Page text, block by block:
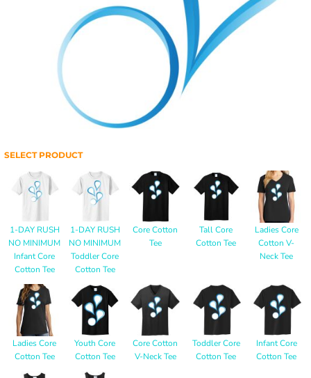
SELECT PRODUCT
1-DAY RUSH
NO MINIMUM
Infant Core
Cotton Tee
1-DAY RUSH
NO MINIMUM
Toddler Core
Cotton Tee
Core Cotton
Tee
Tall Core
Cotton Tee
Ladies Core
Cotton V-
Neck Tee
Ladies Core
Cotton Tee
Youth Core
Cotton Tee
Core Cotton
V-Neck Tee
Toddler Core
Cotton Tee
Infant Core
Cotton Tee